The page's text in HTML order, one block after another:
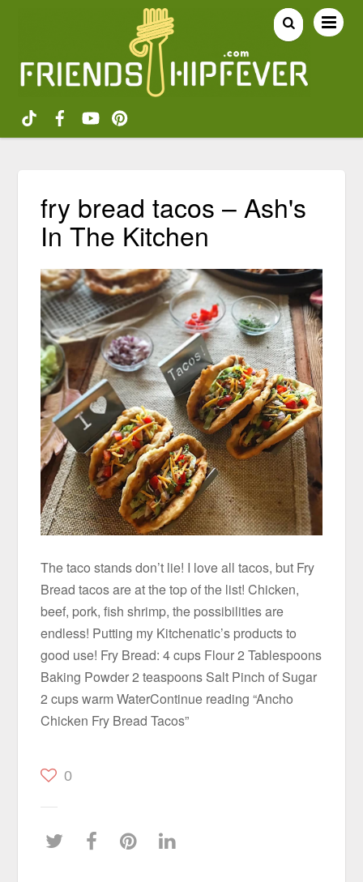
fry bread tacos – Ash's
In The Kitchen
The taco stands don’t lie! I love all tacos, but Fry
Bread tacos are at the top of the list! Chicken,
beef, pork, fish shrimp, the possibilities are
endless! Putting my Kitchenatic’s products to
good use! Fry Bread: 4 cups Flour 2 Tablespoons
Baking Powder 2 teaspoons Salt Pinch of Sugar
2 cups warm WaterContinue reading “Ancho
Chicken Fry Bread Tacos”
0